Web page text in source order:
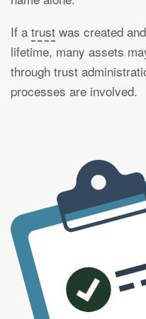
If a trust was created
lifetime, many assets
through trust
processes are involved.